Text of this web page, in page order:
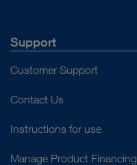
Support
Customer Support
Contact Us
Instructions for use
Manage Product Financing